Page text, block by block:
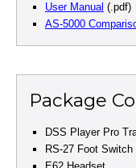
User Manual (.pdf)
AS-5000
Package
DSS Player Pro
RS-27 Foot Switch